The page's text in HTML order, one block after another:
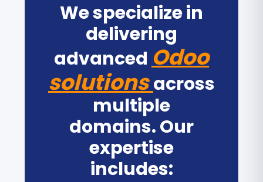
We specialize in
delivering
advanced Odoo
solutionsacross
multiple
domains. Our
expertise
includes: